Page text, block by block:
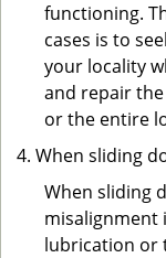
functioning.
cases is to
your locality
and repair
or the entire
When sliding
When sliding
misalignment
lubrication or